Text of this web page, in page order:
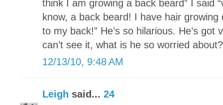
think I am growing a back beard” I said
know, a back beard! I have hair
to my back!” He’s so hilarious. He’s got
can’t see it, what is he so worried
12/13/10, 9:48 AM
Leigh said... 24